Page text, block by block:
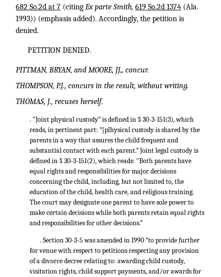
682 So.2d at 7 (citing Ex parte Smith, 619 So.2d 1374 (Ala.
1993)) (emphasis added). Accordingly, the petition is
denied.
PETITION DENIED.
PITTMAN, BRYAN, and MOORE, JJ„ concur.
THOMPSON, P.J., concurs in the result, without writing.
THOMAS, J., recuses herself.
. "Joint physical custody” is defined in § 30-3-151(3), which
reads, in pertinent part: “[plhysical custody is shared by the
parents in a way that assures the child frequent and
substantial contact with each parent.” Joint legal custody is
defined in § 30-3-151(2), which reads: "Both parents have
equal rights and responsibilities for major decisions
concerning the child, including, but not limited to, the
education of the child, health care, and religious training.
The court may designate one parent to have sole power to
make certain decisions while both parents retain equal rights
and responsibilities for other decisions.”
. Section 30-3-5 was amended in 1990 “to provide further
for venue with respect to petitions respecting any provision
of a divorce decree relating to: awarding child custody,
visitation rights, child support payments, and/or awards for